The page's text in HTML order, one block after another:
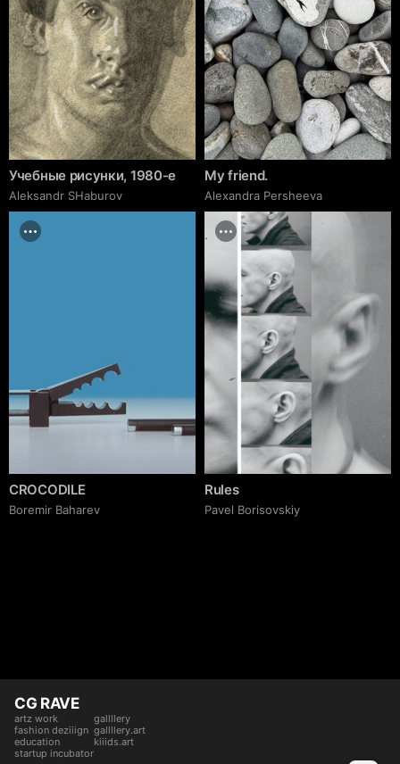
Учебные рисунки, 1980-е
Аleksandr SHaburov
My friend.
Alexandra Persheeva
CROCODILE
Boremir Baharev
Rules
Pavel Borisovskiy
CG RAVE
artz work
fashion deziiign
education
startup incubator
gallllery
gallllery.art
kiiids.art